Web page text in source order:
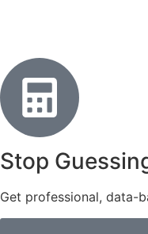
Stop
Get professional, data-